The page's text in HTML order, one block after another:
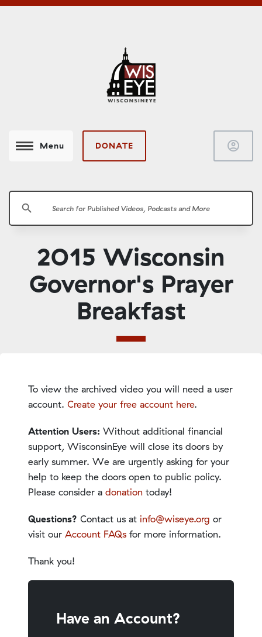
Menu DONATE account_circle
search
2015 Wisconsin
Governor's Prayer
Breakfast
To view the archived video you will need a user
account. Create your free account here.
Attention Users: Without additional financial
support, WisconsinEye will close its doors by
early summer. We are urgently asking for your
help to keep the doors open to public policy.
Please consider a donation today!
Questions? Contact us at info@wiseye.org or
visit our Account FAQs for more information.
Thank you!
Have an Account?